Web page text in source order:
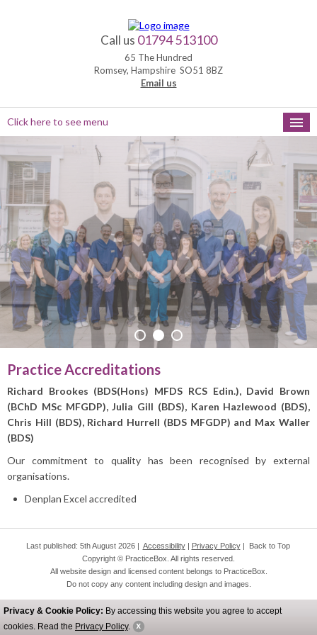
Privacy & Cookie Policy: By accessing this website you agree to accept
cookies. Read the Privacy Policy.
Call us 01794 513100
65 The Hundred
Romsey, Hampshire SO51 8BZ
Email us
Click here to see menu
NEW PATIENTS
APPOINTMENTS
OUR SERVICES
PRACTICE HOURS
MEET THE TEAM
FEEDBACK
PRACTICE INFO
Practice Accreditations
Richard Brookes (BDS(Hons) MFDS RCS Edin.), David Brown
(BChD MSc MFGDP), Julia Gill (BDS), Karen Hazlewood (BDS),
Chris Hill (BDS), Richard Hurrell (BDS MFGDP) and Max Waller
(BDS)
Our commitment to quality has been recognised by external
organisations.
Denplan Excel accredited
Last published: 5th August 2026 | Accessibility| Privacy Policy|
Back to Top
Copyright © PracticeBox. All rights reserved.
All website design and licensed content belongs to PracticeBox.
Do not copy any content including design and images.